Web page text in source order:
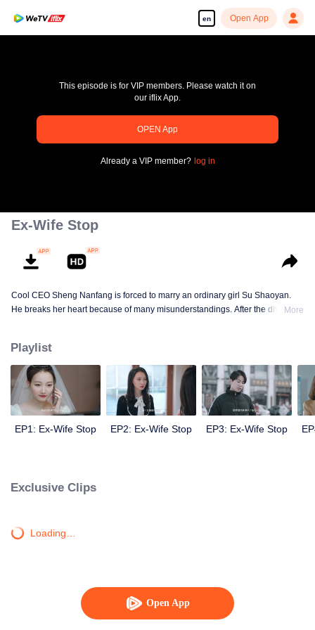
en Open App
Open App
Enjoy smooth and HD episodes
This episode is for VIP members. Please watch it on
our iflix App.
OPEN App
Already a VIP member? log in
Ex-Wife Stop
Cool CEO Sheng Nanfang is forced to marry an ordinary girl Su Shaoyan.
He breaks her heart because of many misunderstandings. After the divorce,
More
Playlist
EP1: Ex-Wife Stop EP2: Ex-Wife Stop EP3: Ex-Wife Stop
Exclusive Clips
Loading…